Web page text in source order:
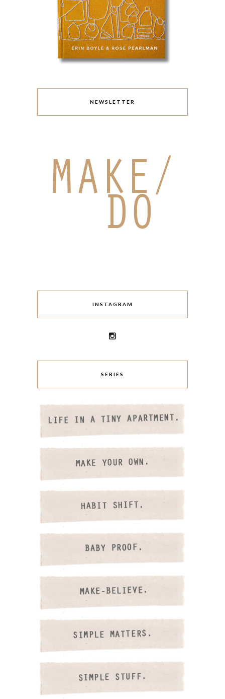
NEWSLETTER
INSTAGRAM
SERIES